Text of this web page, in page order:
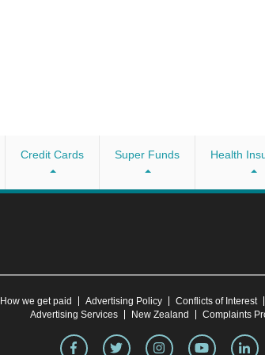
Credit Cards Super Funds Health
How we get paid Advertising Policy Conflicts of Interest
Advertising Services
New Zealand Complaints